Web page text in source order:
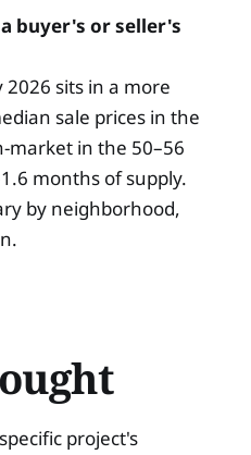
buyer's or seller's
sits in a more
sale prices in the
market in the 50–56
months of supply.
by neighborhood,
project's